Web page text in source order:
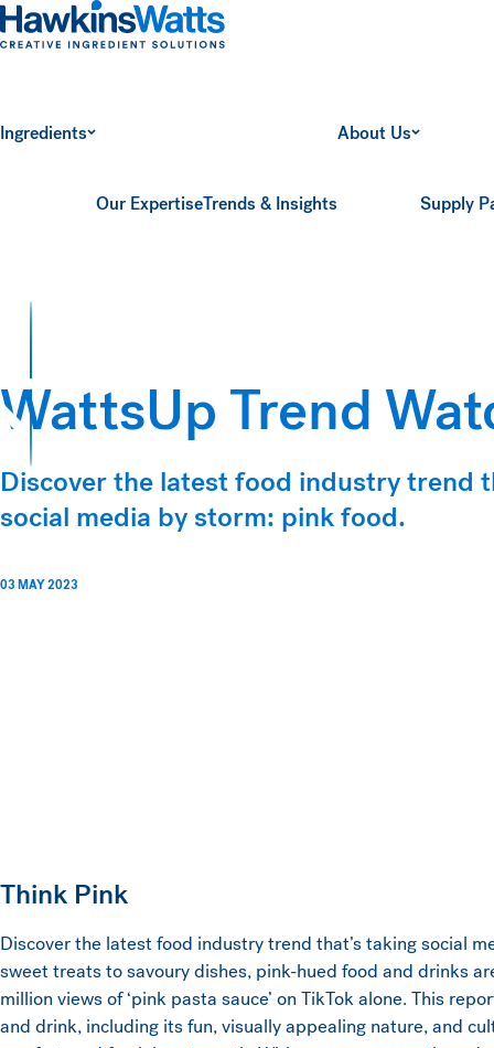
Hawkins Watts
Ingredients
Our ExpertiseTrends & Insights
About Us
Supply
WattsUp Trend
Discover the latest food industry trend
social media by storm: pink food.
03 MAY 2023
Think Pink
Discover the latest food industry trend that’s taking social
sweet treats to savoury dishes, pink-hued food and drinks
million views of ‘pink pasta sauce’ on TikTok alone. This
and drink, including its fun, visually appealing nature, and